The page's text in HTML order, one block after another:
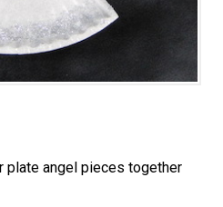
plate angel pieces together